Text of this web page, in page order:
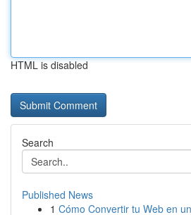
HTML is disabled
Search
Published News
1 Cómo Convertir tu Web en